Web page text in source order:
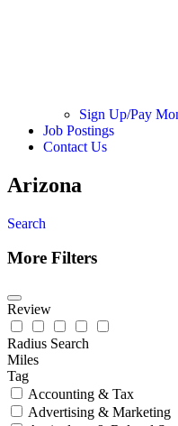
Sign Up/Pay
Job Postings
Contact Us
Arizona
Search
More Filters
Review
Radius Search
Miles
Tag
Accounting & Tax
Advertising & Marketing